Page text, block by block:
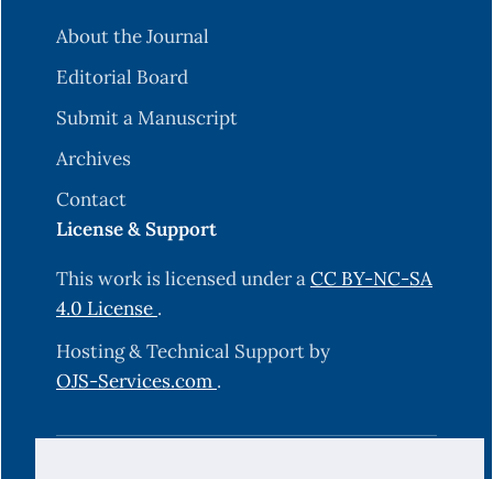
About the Journal
Editorial Board
Submit a Manuscript
Archives
Contact
License & Support
This work is licensed under aCC BY-NC-SA
4.0 License .
Hosting & Technical Support by
OJS-Services.com .